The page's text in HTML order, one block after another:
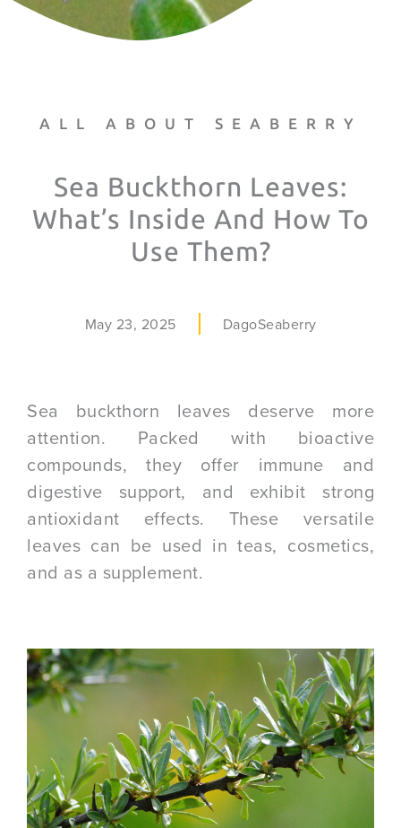
ALL ABOUT SEABERRY
Sea Buckthorn Leaves:
What’s Inside And How To
Use Them?
May 23, 2025 DagoSeaberry
Sea buckthorn leaves deserve more
attention. Packed with bioactive
compounds, they offer immune and
digestive support, and exhibit strong
antioxidant effects. These versatile
leaves can be used in teas, cosmetics,
and as a supplement.